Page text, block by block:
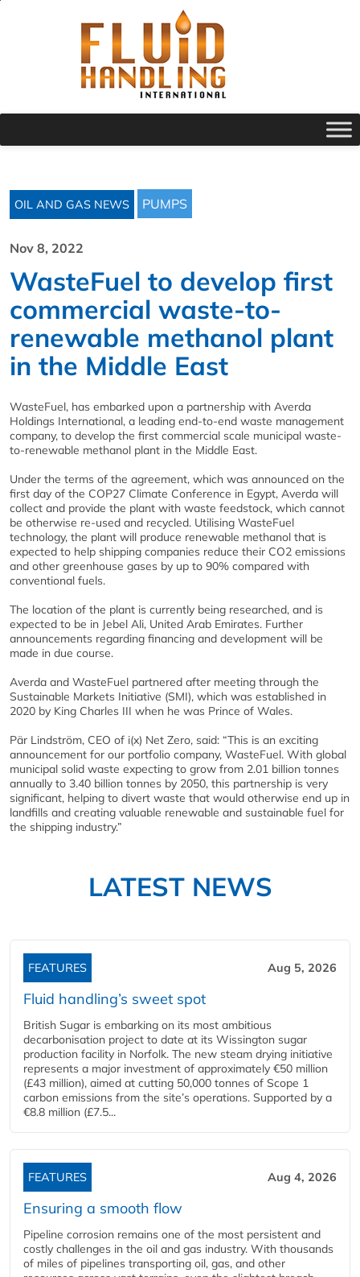
OIL AND GAS NEWS PUMPS
Nov 8, 2022
WasteFuel to develop first
commercial waste-to-
renewable methanol plant
in the Middle East
WasteFuel, has embarked upon a partnership with Averda
Holdings International, a leading end-to-end waste management
company, to develop the first commercial scale municipal waste-
to-renewable methanol plant in the Middle East.
Under the terms of the agreement, which was announced on the
first day of the COP27 Climate Conference in Egypt, Averda will
collect and provide the plant with waste feedstock, which cannot
be otherwise re-used and recycled. Utilising WasteFuel
technology, the plant will produce renewable methanol that is
expected to help shipping companies reduce their CO2 emissions
and other greenhouse gases by up to 90% compared with
conventional fuels.
The location of the plant is currently being researched, and is
expected to be in Jebel Ali, United Arab Emirates. Further
announcements regarding financing and development will be
made in due course.
Averda and WasteFuel partnered after meeting through the
Sustainable Markets Initiative (SMI), which was established in
2020 by King Charles III when he was Prince of Wales.
Pär Lindström, CEO of i(x) Net Zero, said: “This is an exciting
announcement for our portfolio company, WasteFuel. With global
municipal solid waste expecting to grow from 2.01 billion tonnes
annually to 3.40 billion tonnes by 2050, this partnership is very
significant, helping to divert waste that would otherwise end up in
landfills and creating valuable renewable and sustainable fuel for
the shipping industry.”
LATEST NEWS
FEATURES Aug 5, 2026
Fluid handling’s sweet spot
British Sugar is embarking on its most ambitious
decarbonisation project to date at its Wissington sugar
production facility in Norfolk. The new steam drying initiative
represents a major investment of approximately €50 million
(£43 million), aimed at cutting 50,000 tonnes of Scope 1
carbon emissions from the site’s operations. Supported by a
€8.8 million (£7.5...
FEATURES Aug 4, 2026
Ensuring a smooth flow
Pipeline corrosion remains one of the most persistent and
costly challenges in the oil and gas industry. With thousands
of miles of pipelines transporting oil, gas, and other